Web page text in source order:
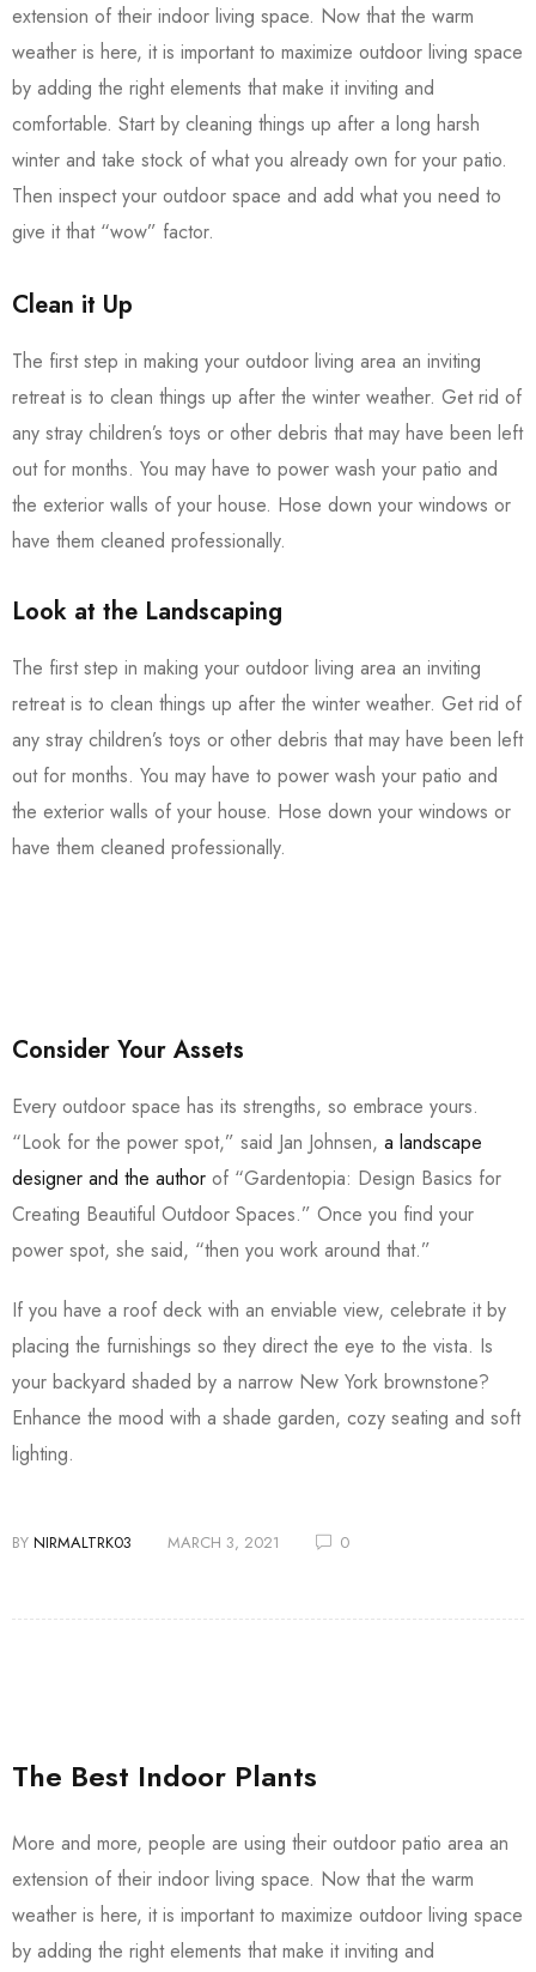
extension of their indoor living space. Now that the warm
weather is here, it is important to maximize outdoor living space
by adding the right elements that make it inviting and
comfortable. Start by cleaning things up after a long harsh
winter and take stock of what you already own for your patio.
Then inspect your outdoor space and add what you need to
give it that “wow” factor.
Clean it Up
The first step in making your outdoor living area an inviting
retreat is to clean things up after the winter weather. Get rid of
any stray children’s toys or other debris that may have been left
out for months. You may have to power wash your patio and
the exterior walls of your house. Hose down your windows or
have them cleaned professionally.
Look at the Landscaping
The first step in making your outdoor living area an inviting
retreat is to clean things up after the winter weather. Get rid of
any stray children’s toys or other debris that may have been left
out for months. You may have to power wash your patio and
the exterior walls of your house. Hose down your windows or
have them cleaned professionally.
Consider Your Assets
Every outdoor space has its strengths, so embrace yours.
“Look for the power spot,” said Jan Johnsen, a landscape
designer and the author of “Gardentopia: Design Basics for
Creating Beautiful Outdoor Spaces.” Once you find your
power spot, she said, “then you work around that.”
If you have a roof deck with an enviable view, celebrate it by
placing the furnishings so they direct the eye to the vista. Is
your backyard shaded by a narrow New York brownstone?
Enhance the mood with a shade garden, cozy seating and soft
lighting.
BY NIRMALTRK03 MARCH 3, 2021 0
The Best Indoor Plants
More and more, people are using their outdoor patio area an
extension of their indoor living space. Now that the warm
weather is here, it is important to maximize outdoor living space
by adding the right elements that make it inviting and